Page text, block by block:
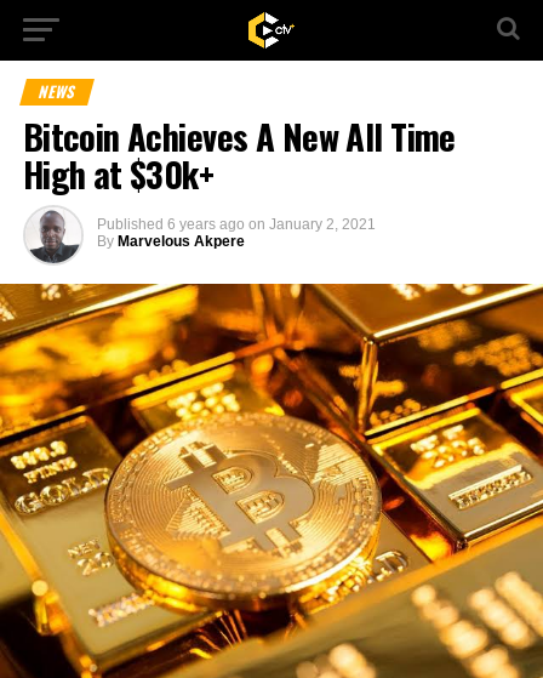
NEWS
Bitcoin Achieves A New All Time
High at $30k+
Published 6 years ago on January 2, 2021
By Marvelous Akpere